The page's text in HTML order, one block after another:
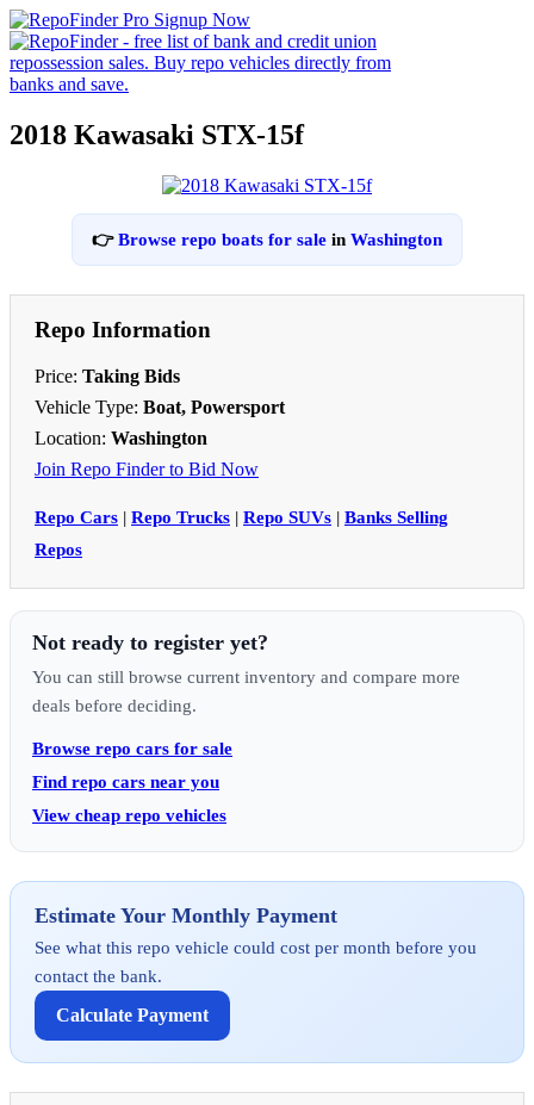
2018 Kawasaki STX-15f
👉Browse repo boats for sale in Washington
Repo Information
Price: Taking Bids
Vehicle Type: Boat, Powersport
Location: Washington
Join Repo Finder to Bid Now
Repo Cars | Repo Trucks | Repo SUVs | Banks Selling
Repos
Not ready to register yet?
You can still browse current inventory and compare more
deals before deciding.
Browse repo cars for sale
Find repo cars near you
View cheap repo vehicles
Estimate Your Monthly Payment
See what this repo vehicle could cost per month before you
contact the bank.
Calculate Payment